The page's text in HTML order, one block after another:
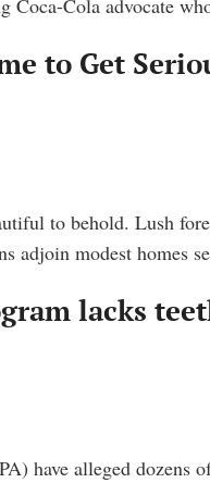
Cola advocate
to Get
to behold. Lush
adjoin modest
lacks
have alleged